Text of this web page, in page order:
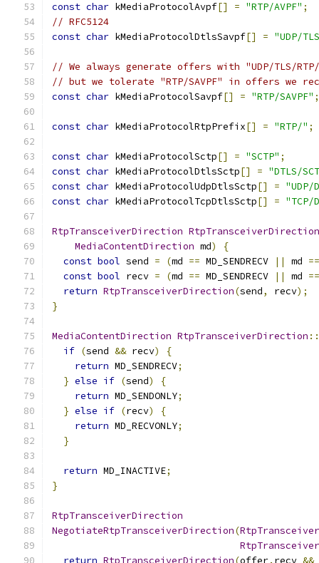
const char kMediaProtocolAvpf[] = "RTP/AVPF" ;
// RFC5124
const char kMediaProtocolDtlsSavpf[] = "UDP/
// We always generate offers with "UDP/TLS/RTP/
// but we tolerate "RTP/SAVPF" in offers we
const char kMediaProtocolSavpf[] = "RTP/SAVPF" ;
const char kMediaProtocolRtpPrefix[] = "RTP/" ;
const char kMediaProtocolSctp[] = "SCTP" ;
const char kMediaProtocolDtlsSctp[] = "DTLS/
const char kMediaProtocolUdpDtlsSctp[] = "UDP/
const char kMediaProtocolTcpDtlsSctp[] = "TCP/
RtpTransceiverDirection RtpTransceiverDirection
MediaContentDirection md)
{
const bool send = (md == MD_SENDRECV || md ==
const bool recv = (md == MD_SENDRECV || md ==
return RtpTransceiverDirection(send, recv);
}
MediaContentDirection RtpTransceiverDirection ::
if (send && recv)
{
return MD_SENDRECV;
} else if (send)
{
return MD_SENDONLY;
} else if (recv)
{
return MD_RECVONLY;
}
return MD_INACTIVE;
}
RtpTransceiverDirection
NegotiateRtpTransceiverDirection(
return RtpTransceiverDirection(offer. recv &&